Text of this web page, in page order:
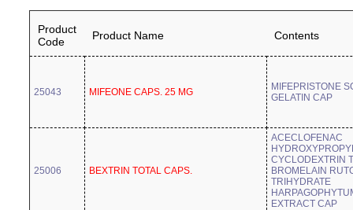
Product
Code
Product Name Contents
25043 MIFEONE CAPS. 25 MG
MIFEPRISTONE
GELATIN CAP
25006 BEXTRIN TOTAL CAPS.
ACECLOFENAC
CYCLODEXTRIN
BROMELAIN
TRIHYDRATE
EXTRACT CAP